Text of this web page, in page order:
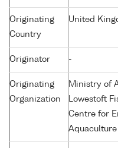
Originating
Country
United
Originator -
Originating
Organization
Ministry of
Lowestoft
Centre for